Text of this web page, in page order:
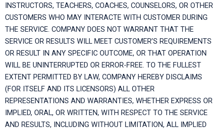
INSTRUCTORS, TEACHERS, COACHES, COUNSELORS, OR OTHER
CUSTOMERS WHO MAY INTERACTE WITH CUSTOMER DURING
THE SERVICE. COMPANY DOES NOT WARRANT THAT THE
SERVICE OR RESULTS WILL MEET CUSTOMER’S REQUIREMENTS
OR RESULT IN ANY SPECIFIC OUTCOME, OR THAT OPERATION
WILL BE UNINTERRUPTED OR ERROR-FREE. TO THE FULLEST
EXTENT PERMITTED BY LAW, COMPANY HEREBY DISCLAIMS
(FOR ITSELF AND ITS LICENSORS) ALL OTHER
REPRESENTATIONS AND WARRANTIES, WHETHER EXPRESS OR
IMPLIED, ORAL, OR WRITTEN, WITH RESPECT TO THE SERVICE
AND RESULTS, INCLUDING WITHOUT LIMITATION, ALL IMPLIED